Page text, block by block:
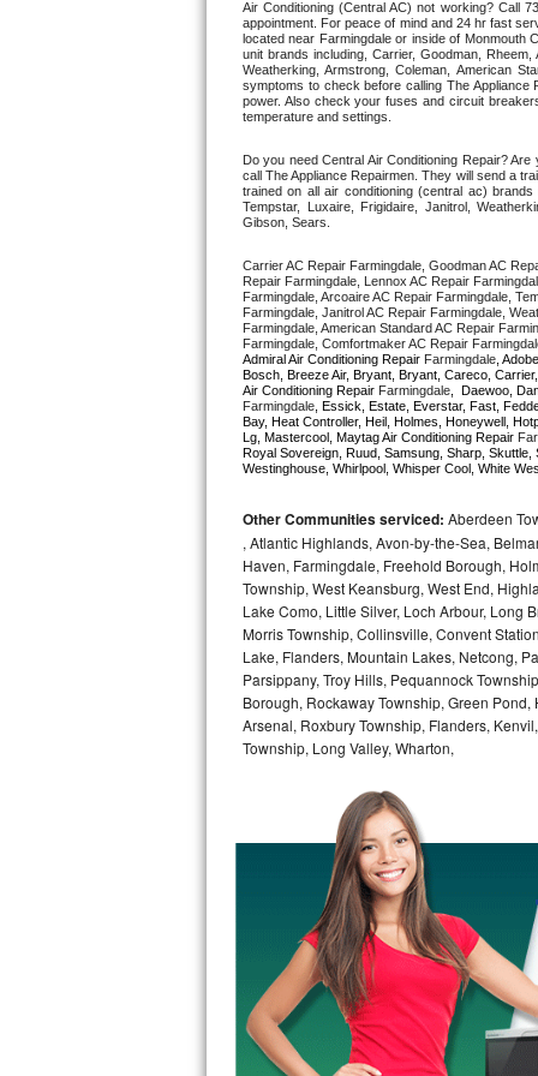
Thermador Repair
U-line Repair
Viking Repair
Whirlpool Repair
Wolf Repair
Asko Repair
Speed Queen Repair
Danby Repair
Marvel Repair
Lynx Repair
Bertazzoni Repair
Electrolux Repair
Dacor Repair
Amana Repair
Frigidaire Gallery Repair
Whirlpool Gold Repair
Kenmore Elite Repair
Kitchenaid Architect Repair
Air Conditioning (Central AC) not working? Call
appointment. For peace of mind and 24 hr fast
located near Farmingdale or inside of Monmouth
unit brands including, Carrier, Goodman,
Weatherking, Armstrong, Coleman, American
symptoms to check before calling The
power. Also check your fuses and circuit
temperature and settings.
Do you need Central Air Conditioning Repair?
call The Appliance Repairmen. They will send a
trained on all air conditioning (central ac)
Tempstar, Luxaire, Frigidaire, Janitrol,
Gibson, Sears.
Carrier AC Repair Farmingdale, Goodman AC
Repair Farmingdale, Lennox AC Repair
Farmingdale, Arcoaire AC Repair Farmingdale,
Farmingdale, Janitrol AC Repair Farmingdale,
Farmingdale, American Standard AC Repair
Admiral Air Conditioning Repair Farmingdale ,
Bosch, Breeze Air, Bryant, Bryant, Careco,
Air Conditioning Repair Farmingdale
Farmingdale , Essick, Estate, Everstar, Fast,
Bay, Heat Controller, Heil, Holmes, Honeywell,
Lg, Mastercool, Maytag Air Conditioning Repair
Royal Sovereign, Ruud, Samsung, Sharp,
Westinghouse, Whirlpool, Whisper Cool, White
Other Communities serviced: Aberdeen
, Atlantic Highlands, Avon-by-the-Sea,
Haven, Farmingdale, Freehold Borough,
Township, West Keansburg, West End,
Lake Como, Little Silver, Loch Arbour, Long
Morris Township, Collinsville, Convent
Lake, Flanders, Mountain Lakes, Netcong,
Parsippany, Troy Hills, Pequannock
Borough, Rockaway Township, Green
Arsenal, Roxbury Township, Flanders,
Township, Long Valley, Wharton,